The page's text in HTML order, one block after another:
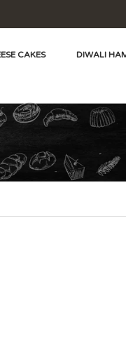
CAKES DIWALI